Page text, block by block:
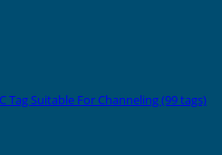
Tag Suitable For Channeling (99 tags)